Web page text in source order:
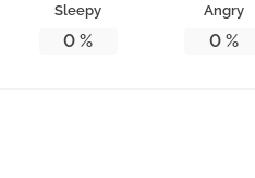
Sleepy
0 %
Angry
0%